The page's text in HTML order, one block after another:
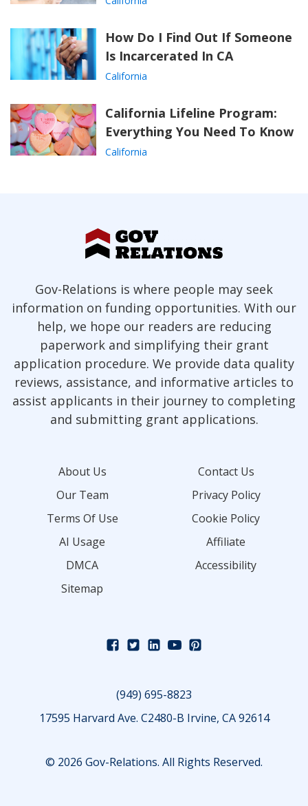
How Do I Find Out If Someone
Is Incarcerated In CA
California
California Lifeline Program:
Everything You Need To Know
California
Gov-Relations is where people may seek
information on funding opportunities. With our
help, we hope our readers are reducing
paperwork and simplifying their grant
application procedure. We provide data quality
reviews, assistance, and informative articles to
assist applicants in their journey to completing
and submitting grant applications.
About Us
Contact Us
Our Team
Privacy Policy
Terms Of Use
Cookie Policy
AI Usage
Affiliate
DMCA
Accessibility
Sitemap
(949) 695-8823
17595 Harvard Ave. C2480-B Irvine, CA 92614
© 2026 Gov-Relations. All Rights Reserved.